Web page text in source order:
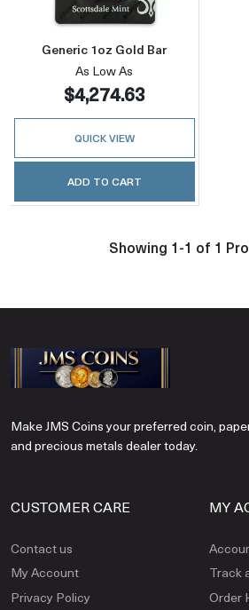
Generic 1oz Gold Bar
As Low As
$4,274.63
QUICK VIEW
ADD TO CART
Showing 1-1 of 1
Make JMS Coins your preferred coin,
and precious metals dealer today.
CUSTOMER CARE
Contact us
My Account
Privacy Policy
MY
Track
Order